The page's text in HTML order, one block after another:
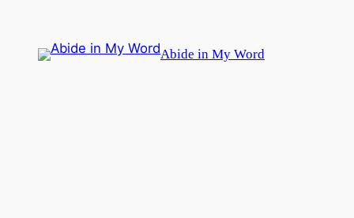
content
Abide in My Word